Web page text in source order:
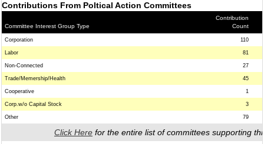
Contributions From Poltical Action Committees
Committee Interest Group Type
Contribution
Count
Corporation 110
Labor 81
Non-Connected 27
Trade/Memership/Health 45
Cooperative 1
Corp.w/o Capital Stock 3
Other 79
Click Here for the entire list of committees supporting